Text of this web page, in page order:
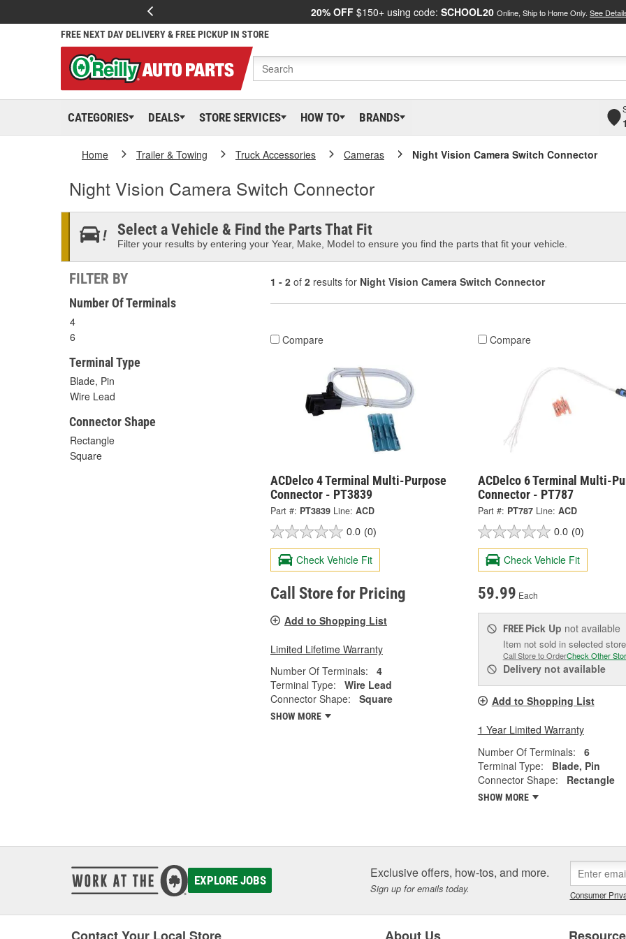
20% OFF $150+ using code: SCHOOL20 Online, Ship to Home Only. See
FREE NEXT DAY DELIVERY & FREE PICKUP IN STORE
CATEGORIES DEALS STORE SERVICES HOW TO BRANDS
Home Trailer & Towing Truck Accessories Cameras Night Vision Camera Switch Connector
Night Vision Camera Switch Connector
Select a Vehicle & Find the Parts That Fit
Filter your results by entering your Year, Make, Model to ensure you find the parts that fit your vehicle.
FILTER BY
Number Of Terminals
4
6
Terminal Type
Blade, Pin
Wire Lead
Connector Shape
Rectangle
Square
1 - 2 of 2 results for Night Vision Camera Switch Connector
Compare
ACDelco 4 Terminal Multi-Purpose
Connector - PT3839
Part #: PT3839 Line: ACD
0.0 (0)
Check Vehicle Fit
Call Store for Pricing
Add to Shopping List
Limited Lifetime Warranty
Number Of Terminals:
4
Terminal Type:
Wire Lead
Connector Shape:
Square
SHOW MORE
Compare
ACDelco 6 Terminal Multi-
Connector - PT787
Part #: PT787 Line: ACD
0.0 (0)
Check Vehicle Fit
59.99 Each
FREE Pick Up not available
Item not sold in selected
Call Store to OrderCheck Other
Deliverynot available
Add to Shopping List
1 Year Limited Warranty
Number Of Terminals:
6
Terminal Type:
Blade, Pin
Connector Shape:
Rectangle
SHOW MORE
EXPLORE JOBS Exclusive offers, how-tos, and more.
Sign up for emails today. Consumer
Contact Your Local Store About Us